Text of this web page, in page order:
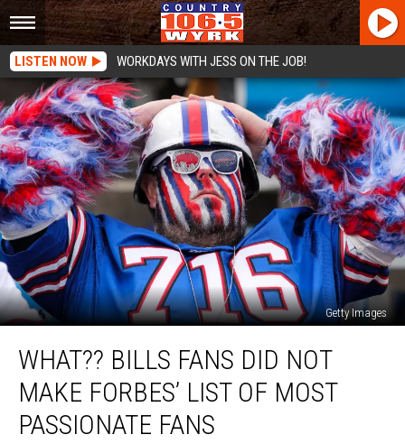
LISTEN NOW WORKDAYS WITH JESS ON THE JOB!
Getty Images
Bills
Fans
NOT
Make
WHAT?? BILLS FANS DID NOT
MAKE FORBES’ LIST OF MOST
PASSIONATE FANS